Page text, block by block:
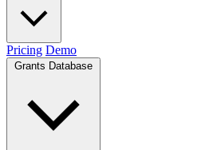
Pricing Demo